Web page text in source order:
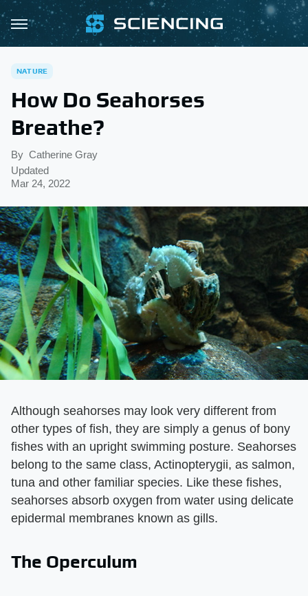
NATURE
How Do Seahorses
Breathe?
By Catherine Gray
Updated
Mar 24, 2022
Although seahorses may look very different from
other types of fish, they are simply a genus of bony
fishes with an upright swimming posture. Seahorses
belong to the same class, Actinopterygii, as salmon,
tuna and other familiar species. Like these fishes,
seahorses absorb oxygen from water using delicate
epidermal membranes known as gills.
The Operculum